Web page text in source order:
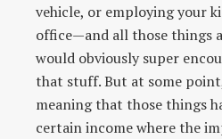
vehicle, or employing your
office—and all those things
would obviously super
that stuff. But at some
meaning that those things
certain income where the